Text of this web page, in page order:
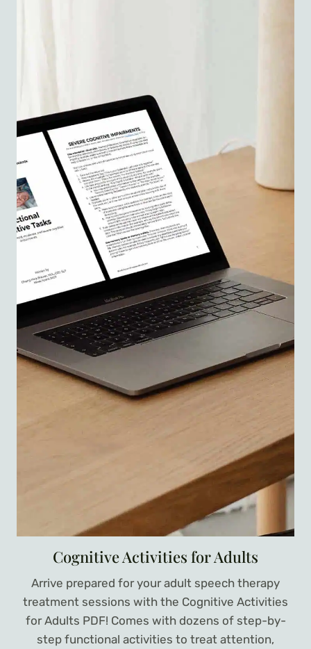
Cognitive Activities for Adults
Arrive prepared for your adult speech therapy
treatment sessions with the Cognitive Activities
for Adults PDF! Comes with dozens of step-by-
step functional activities to treat attention,